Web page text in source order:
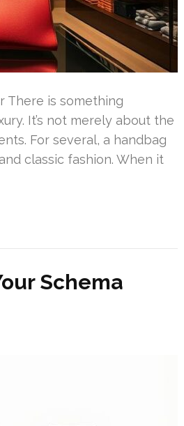
There is something
It’s not merely about the
For several, a handbag
classic fashion. When it
Schema